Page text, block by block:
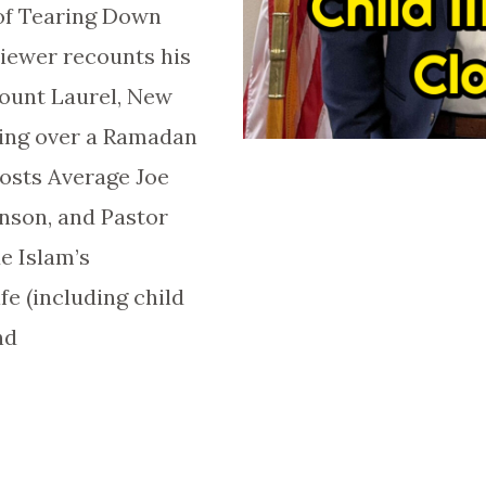
Tearing Down
recounts his
Laurel, New
over a Ramadan
Average Joe
and Pastor
Islam’s
(including child